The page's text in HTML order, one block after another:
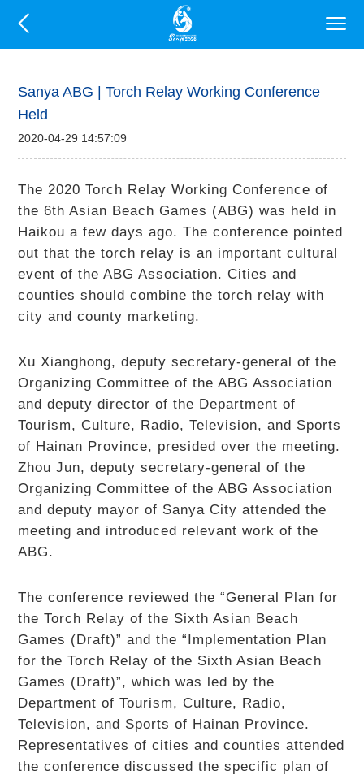
Sanya ABG | Torch Relay Working Conference
Held
2020-04-29 14:57:09
The 2020 Torch Relay Working Conference of
the 6th Asian Beach Games (ABG) was held in
Haikou a few days ago. The conference pointed
out that the torch relay is an important cultural
event of the ABG Association. Cities and
counties should combine the torch relay with
city and county marketing.
Xu Xianghong, deputy secretary-general of the
Organizing Committee of the ABG Association
and deputy director of the Department of
Tourism, Culture, Radio, Television, and Sports
of Hainan Province, presided over the meeting.
Zhou Jun, deputy secretary-general of the
Organizing Committee of the ABG Association
and deputy mayor of Sanya City attended the
meeting and introduced relevant work of the
ABG.
The conference reviewed the “General Plan for
the Torch Relay of the Sixth Asian Beach
Games (Draft)” and the “Implementation Plan
for the Torch Relay of the Sixth Asian Beach
Games (Draft)”, which was led by the
Department of Tourism, Culture, Radio,
Television, and Sports of Hainan Province.
Representatives of cities and counties attended
the conference discussed the specific plan of